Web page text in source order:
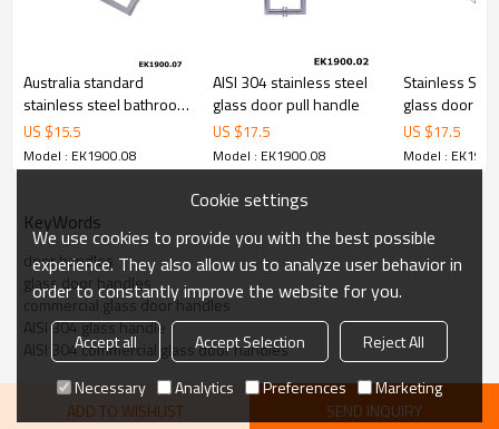
Australia standard
stainless steel bathroom
door handle
US $15.5
Model : EK1900.08
AISI 304 stainless steel
glass door pull handle
US $17.5
Model : EK1900.08
Stainless
glass door
US $17.5
Model :
KeyWords
door handles
glass door handles
commercial glass door handles
AISI 304 glass handle
AISI 304 commercial glass door handles
ADD TO WISHLIST SEND INQUIRY
Cookie settings
We use cookies to provide you with the best possible
experience. They also allow us to analyze user behavior in
order to constantly improve the website for you.
Accept all Accept Selection
Reject All
Necessary
Analytics Preferences Marketing